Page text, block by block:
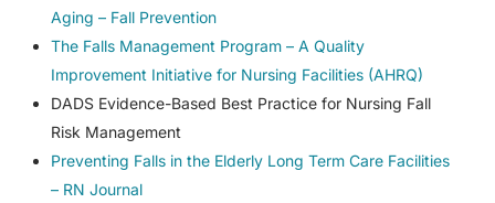
Aging – Fall Prevention
The Falls Management Program – A Quality
Improvement Initiative for Nursing Facilities (AHRQ)
DADS Evidence-Based Best Practice for Nursing Fall
Risk Management
Preventing Falls in the Elderly Long Term Care Facilities
– RN Journal